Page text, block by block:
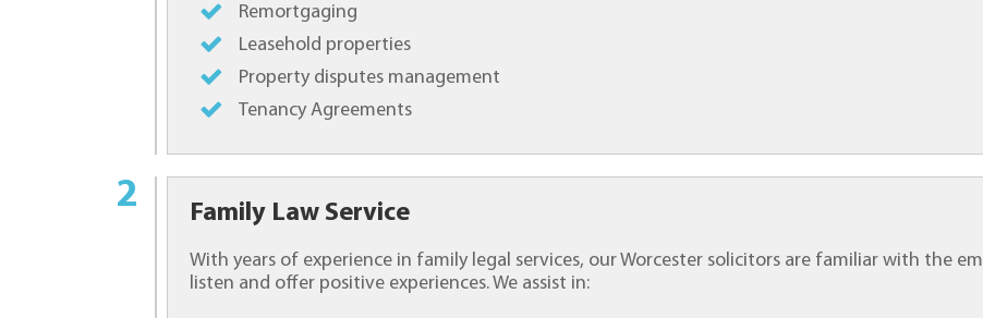
Remortgaging
Leasehold properties
Property disputes management
Tenancy Agreements
Family Law Service
With years of experience in family legal services, our Worcester solicitors are familiar with the
listen and offer positive experiences. We assist in: